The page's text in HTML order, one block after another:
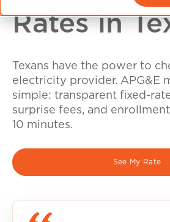
Rates in
Texans have the power to
electricity provider. APG&E
simple: transparent fixed-
surprise fees, and
10 minutes.
See My Rate